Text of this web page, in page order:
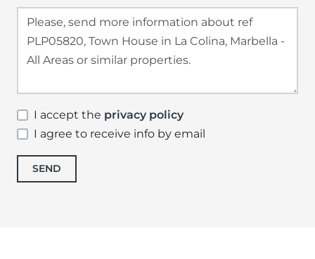
I accept the privacy policy
I agree to receive info by email
SEND